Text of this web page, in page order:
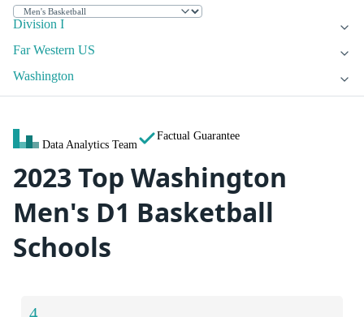
Division I
Far Western US
Washington
Data Analytics Team
Factual Guarantee
2023 Top Washington
Men's D1 Basketball
Schools